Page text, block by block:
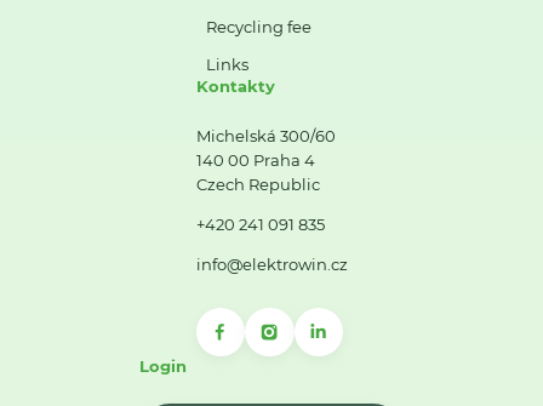
Recycling fee
Links
Kontakty
Michelská 300/60
140 00 Praha 4
Czech Republic
+420 241 091 835
info@elektrowin.cz
Login